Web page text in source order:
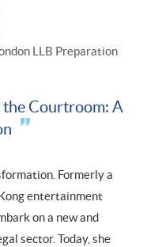
LLB Preparation
the Courtroom: A
Formerly a
entertainment
on a new and
sector. Today, she